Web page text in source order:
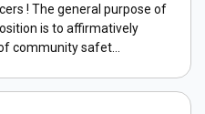
! The general purpose of
is to affirmatively
community safet...